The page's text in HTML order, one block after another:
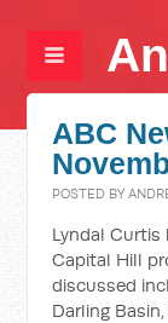
ABC
POSTED BY
Lyndal
Capital Hill
discussed
Darling